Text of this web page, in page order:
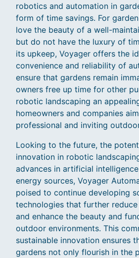
robotics and automation in
form of time savings. For
love the beauty of a well-
but do not have the luxury of
its upkeep, Voyager offers the
convenience and reliability of
ensure that gardens remain
owners free up time for other
robotic landscaping an
homeowners and companies
professional and inviting
Looking to the future, the
innovation in robotic
advances in artificial
energy sources, Voyager
poised to continue developing
technologies that further
and enhance the beauty and
outdoor environments. This
sustainable innovation ensures
gardens not only flourish in the